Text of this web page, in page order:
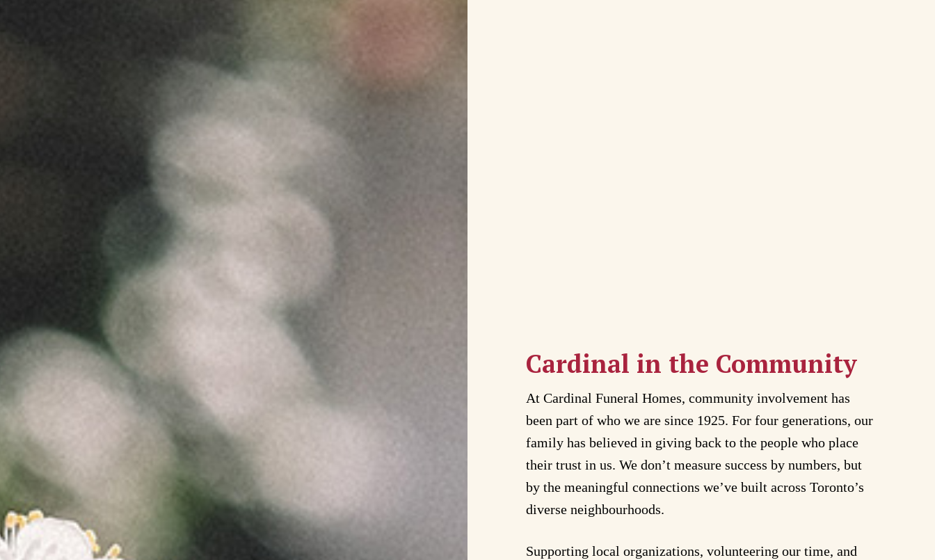
Cardinal in the Community
At Cardinal Funeral Homes, community involvement has
been part of who we are since 1925. For four generations, our
family has believed in giving back to the people who place
their trust in us. We don’t measure success by numbers, but
by the meaningful connections we’ve built across Toronto’s
diverse neighbourhoods.
Supporting local organizations, volunteering our time, and